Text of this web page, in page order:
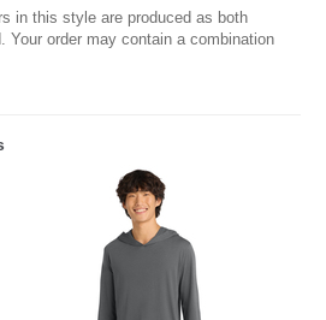
in this style are produced as both
Your order may contain a combination